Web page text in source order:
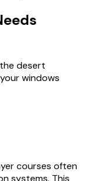
desert
windows
courses often